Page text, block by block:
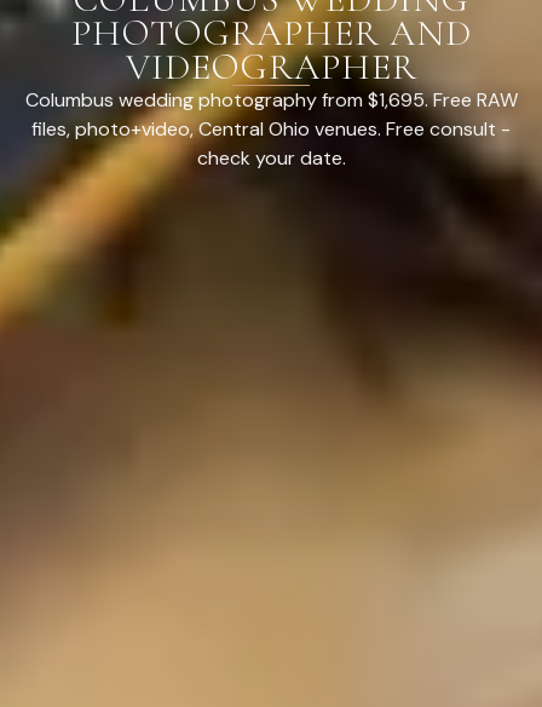
PHOTOGRAPHER AND
VIDEOGRAPHER
Columbus wedding photography from $1,695. Free RAW
files, photo+video, Central Ohio venues. Free consult -
check your date.